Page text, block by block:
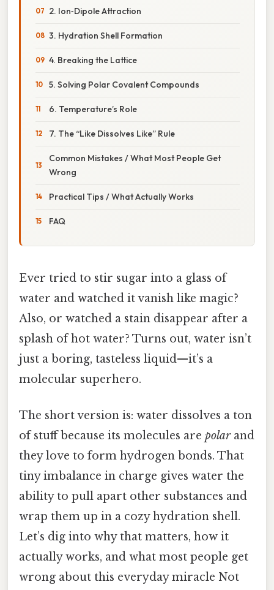
2. Ion‑Dipole Attraction
3. Hydration Shell Formation
4. Breaking the Lattice
5. Solving Polar Covalent Compounds
6. Temperature’s Role
7. The “Like Dissolves Like” Rule
Common Mistakes / What Most People Get
Wrong
Practical Tips / What Actually Works
FAQ
Ever tried to stir sugar into a glass of
water and watched it vanish like magic?
Also, or watched a stain disappear after a
splash of hot water? Turns out, water isn’t
just a boring, tasteless liquid—it’s a
molecular superhero.
The short version is: water dissolves a ton
of stuff because its molecules are polarand
they love to form hydrogen bonds. That
tiny imbalance in charge gives water the
ability to pull apart other substances and
wrap them up in a cozy hydration shell.
Let’s dig into why that matters, how it
actually works, and what most people get
wrong about this everyday miracle Not